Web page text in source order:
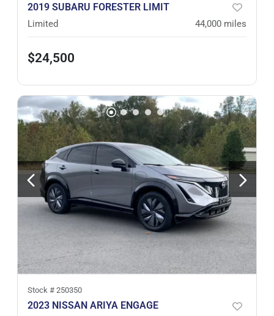
2019 SUBARU FORESTER LIMIT
Limited 44,000 miles
$24,500
Stock # 250350
2023 NISSAN ARIYA ENGAGE